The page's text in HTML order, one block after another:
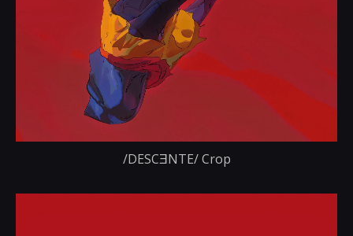
/DESCƎNTE/ Crop